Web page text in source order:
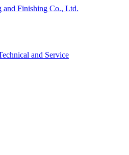
and Service